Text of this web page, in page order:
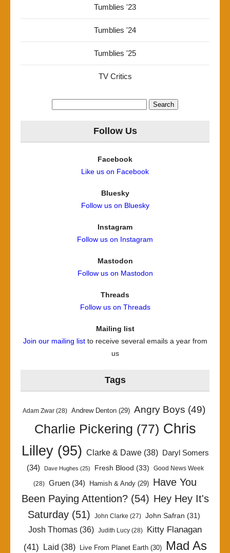
Tumblies '23
Tumblies '24
Tumblies '25
TV Critics
Follow Us
Facebook
Like us on Facebook
Bluesky
Follow us on Bluesky
Instagram
Follow us on Instagram
Mastodon
Follow us on Mastodon
Threads
Follow us on Threads
Mailing list
Join our mailing listto receive several emails a year from
us
Tags
Adam Zwar (28) Andrew Denton (29) Angry Boys (49)
Charlie Pickering (77) Chris
Lilley(95) Clarke & Dawe(38)
Daryl Somers
(34)
Dave Hughes (25) Fresh Blood (33) Good News Week
(28) Gruen (34) Hamish & Andy (29) Have You
Been Paying Attention?(54) Hey Hey It's
Saturday (51) John Clarke (27) John Safran (31)
Josh Thomas (36) Judith Lucy (28)
Kitty Flanagan
(41) Laid (38) Live From Planet Earth(30)
Mad As